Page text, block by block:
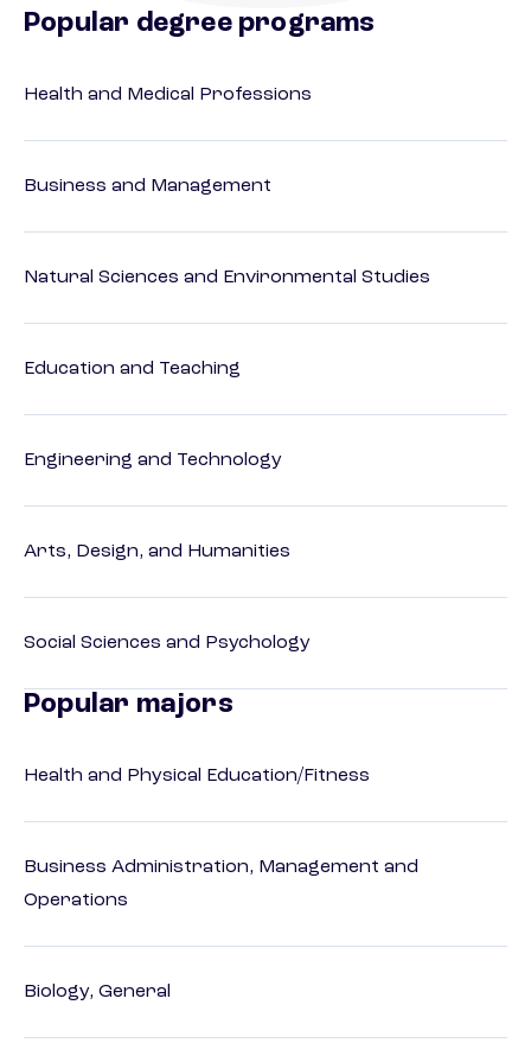
Popular degree programs
Health and Medical Professions
Business and Management
Natural Sciences and Environmental Studies
Education and Teaching
Engineering and Technology
Arts, Design, and Humanities
Social Sciences and Psychology
Popular majors
Health and Physical Education/Fitness
Business Administration, Management and
Operations
Biology, General